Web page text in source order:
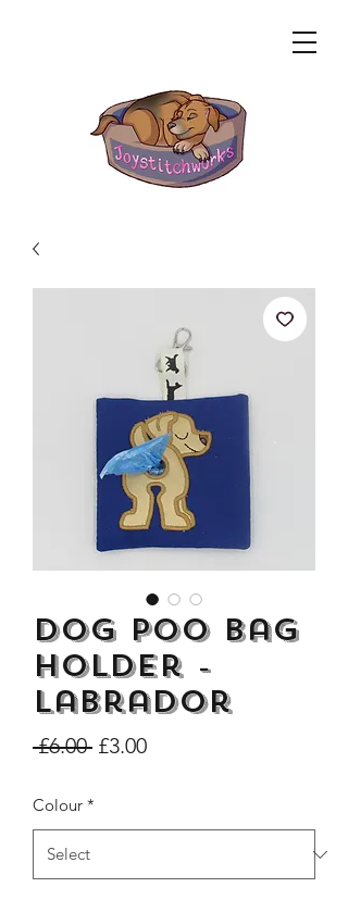
Dogs Make me Happy Tee
Shirt, Love, Dog Theme
Price
£8.00
Dog Poo Bag
Holder -
Labrador
£6.00 Regular
£3.00Sale
Colour *